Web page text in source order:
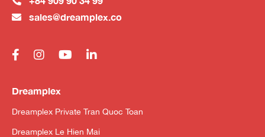
sales@dreamplex.co
Dreamplex
Dreamplex Private Tran Quoc Toan
Dreamplex Le Hien Mai